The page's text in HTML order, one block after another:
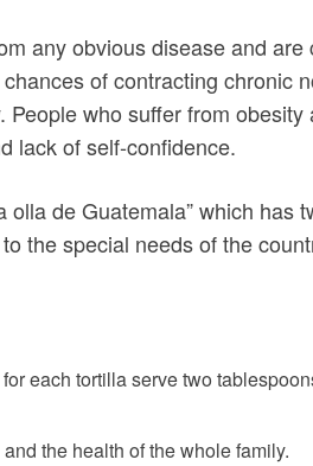
any obvious disease and
of contracting chronic
who suffer from
lack of self-confidence.
de Guatemala” which has
the special needs of the
each tortilla serve two
the health of the whole family.